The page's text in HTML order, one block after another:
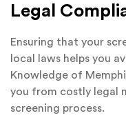
Legal
Ensuring that your
local laws helps you
Knowledge of
you from costly legal
screening process.